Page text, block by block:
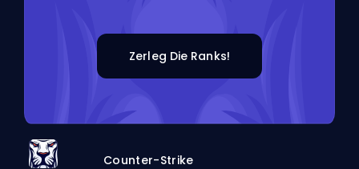
Zerleg Die Ranks!
Counter-Strike